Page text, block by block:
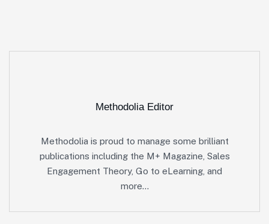
Methodolia Editor
Methodolia is proud to manage some brilliant
publications including the M+ Magazine, Sales
Engagement Theory, Go to eLearning, and
more…